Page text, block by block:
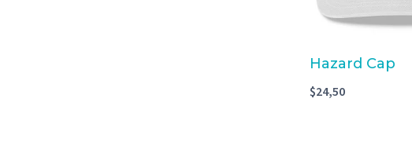
Hazard Cap
$24,50